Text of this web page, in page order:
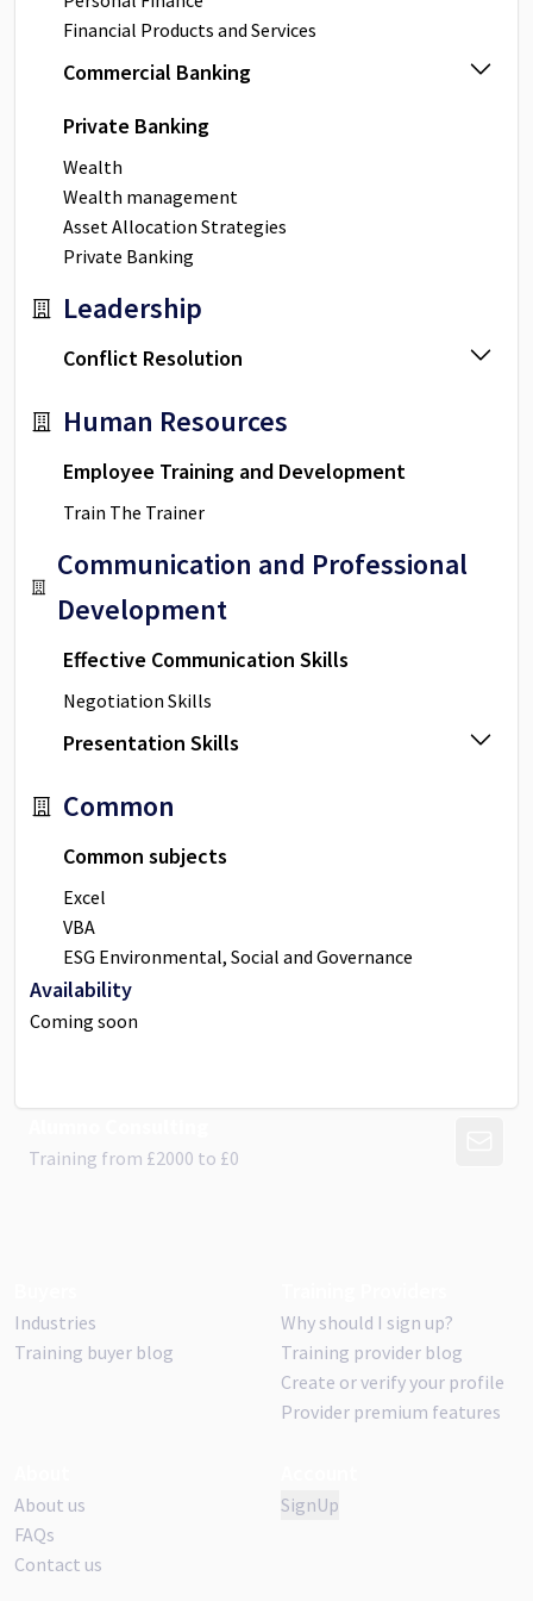
Financial Products and Services
Commercial Banking
Private Banking
Wealth
Wealth management
Asset Allocation Strategies
Private Banking
Leadership
Conflict Resolution
Human Resources
Employee Training and Development
Train The Trainer
Communication and Professional
Development
Effective Communication Skills
Negotiation Skills
Presentation Skills
Common
Common subjects
Excel
VBA
ESG Environmental, Social and Governance
Availability
Coming soon
Training from £2000 to £0
Industries
Training buyer blog
Why should I sign up?
Training provider blog
Create or verify your profile
Provider premium features
About us
FAQs
Contact us
SignUp